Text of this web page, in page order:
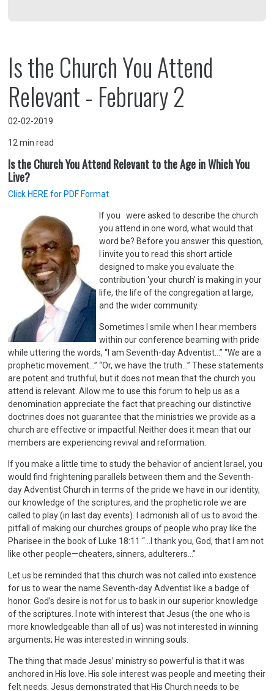
Is the Church You Attend
Relevant - February 2
02-02-2019
12min read
Is the Church You Attend Relevant to the Age in Which You
Live?
Click HERE for PDF Format
If you were asked to describe the church
you attend in one word, what would that
word be? Before you answer this question,
I invite you to read this short article
designed to make you evaluate the
contribution ‘your church’ is making in your
life, the life of the congregation at large,
and the wider community.
Sometimes I smile when I hear members
within our conference beaming with pride
while uttering the words, “I am Seventh-day Adventist…” “We are a
prophetic movement…” “Or, we have the truth...” These statements
are potent and truthful, but it does not mean that the church you
attend is relevant. Allow me to use this forum to help us as a
denomination appreciate the fact that preaching our distinctive
doctrines does not guarantee that the ministries we provide as a
church are effective or impactful. Neither does it mean that our
members are experiencing revival and reformation.
If you make a little time to study the behavior of ancient Israel, you
would find frightening parallels between them and the Seventh-
day Adventist Church in terms of the pride we have in our identity,
our knowledge of the scriptures, and the prophetic role we are
called to play (in last day events). I admonish all of us to avoid the
pitfall of making our churches groups of people who pray like the
Pharisee in the book of Luke 18:11 “…I thank you, God, that I am not
like other people—cheaters, sinners, adulterers…”
Let us be reminded that this church was not called into existence
for us to wear the name Seventh-day Adventist like a badge of
honor. God’s desire is not for us to bask in our superior knowledge
of the scriptures. I note with interest that Jesus (the one who is
more knowledgeable than all of us) was not interested in winning
arguments; He was interested in winning souls.
The thing that made Jesus’ ministry so powerful is that it was
anchored in His love. His sole interest was people and meeting their
felt needs. Jesus demonstrated that His Church needs to be